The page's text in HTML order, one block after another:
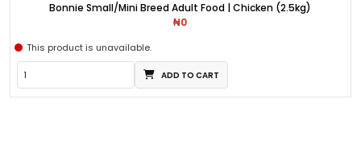
Bonnie Small/Mini Breed Adult Food | Chicken (2.5kg)
₦0
This product is unavailable.
ADD TO CART